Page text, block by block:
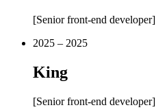
[Senior front-end developer]
2025 – 2025
King
[Senior front-end developer]